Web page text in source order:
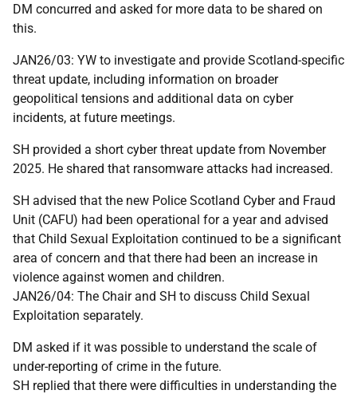
DM concurred and asked for more data to be shared on
this.
JAN26/03: YW to investigate and provide Scotland-specific
threat update, including information on broader
geopolitical tensions and additional data on cyber
incidents, at future meetings.
SH provided a short cyber threat update from November
2025. He shared that ransomware attacks had increased.
SH advised that the new Police Scotland Cyber and Fraud
Unit (CAFU) had been operational for a year and advised
that Child Sexual Exploitation continued to be a significant
area of concern and that there had been an increase in
violence against women and children.
JAN26/04: The Chair and SH to discuss Child Sexual
Exploitation separately.
DM asked if it was possible to understand the scale of
under-reporting of crime in the future.
SH replied that there were difficulties in understanding the